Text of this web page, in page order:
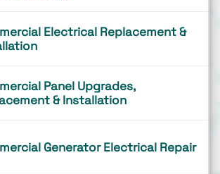
Electrical Replacement &
Panel Upgrades,
& Installation
Generator Electrical Repair